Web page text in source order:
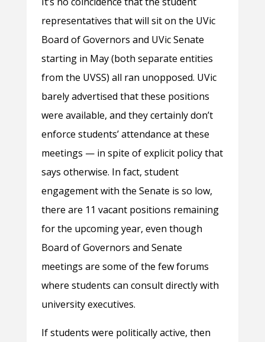
representatives that will sit on the UVic
Board of Governors and UVic Senate
starting in May (both separate entities
from the UVSS) all ran unopposed. UVic
barely advertised that these positions
were available, and they certainly don’t
enforce students’ attendance at these
meetings — in spite of explicit policy that
says otherwise. In fact, student
engagement with the Senate is so low,
there are 11 vacant positions remaining
for the upcoming year, even though
Board of Governors and Senate
meetings are some of the few forums
where students can consult directly with
university executives.
If students were politically active, then